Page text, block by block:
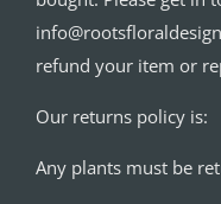
refund your item or
Our returns policy is:
Any plants must be